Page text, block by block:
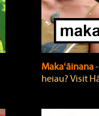
Makaʻāinana
heiau? Visit